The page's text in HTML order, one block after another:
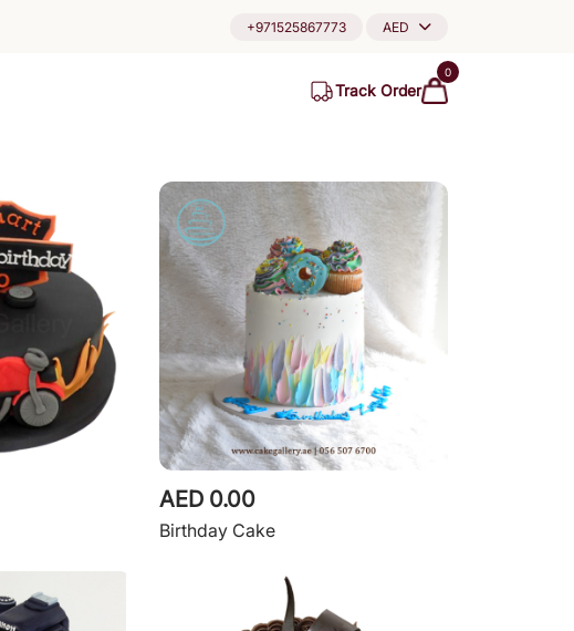
+971525867773 AED
Track Order
0
AED 0.00
Birthday Cake